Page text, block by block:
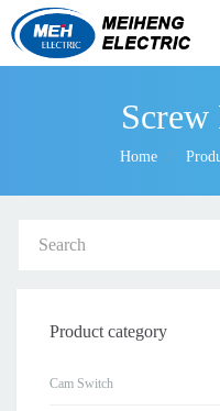
Screw
Home
Product category
Cam Switch